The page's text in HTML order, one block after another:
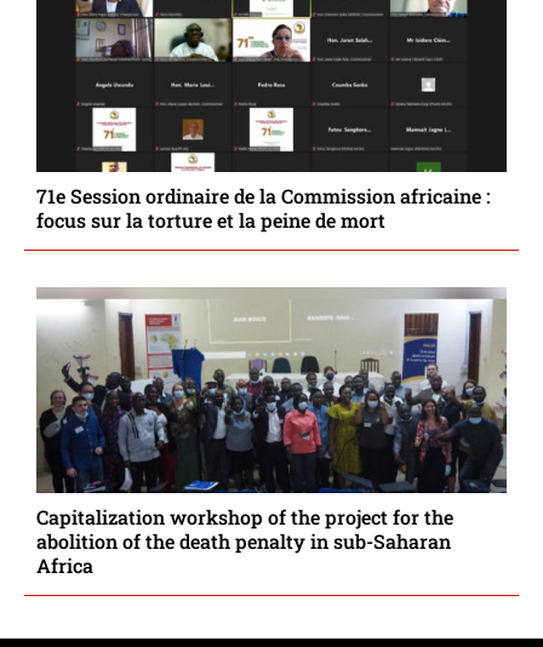
71e Session ordinaire de la Commission africaine :
focus sur la torture et la peine de mort
Capitalization workshop of the project for the
abolition of the death penalty in sub-Saharan
Africa